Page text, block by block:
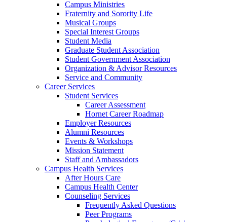
Campus Ministries
Fraternity and Sorority Life
Musical Groups
Special Interest Groups
Student Media
Graduate Student Association
Student Government Association
Organization & Advisor Resources
Service and Community
Career Services
Student Services
Career Assessment
Hornet Career Roadmap
Employer Resources
Alumni Resources
Events & Workshops
Mission Statement
Staff and Ambassadors
Campus Health Services
After Hours Care
Campus Health Center
Counseling Services
Frequently Asked Questions
Peer Programs